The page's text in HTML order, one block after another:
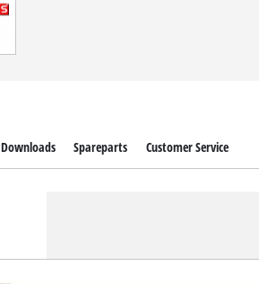
Downloads Spareparts Customer Service